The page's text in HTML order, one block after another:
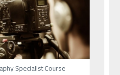
Specialist Course